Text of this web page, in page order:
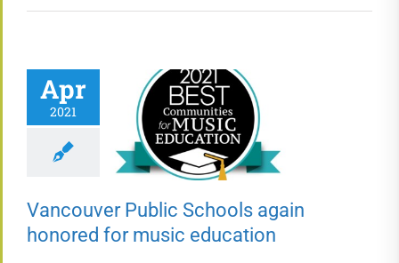
Apr
2021
Vancouver Public
Schools again
honored for
music education
Vancouver Public Schools again
honored for music education